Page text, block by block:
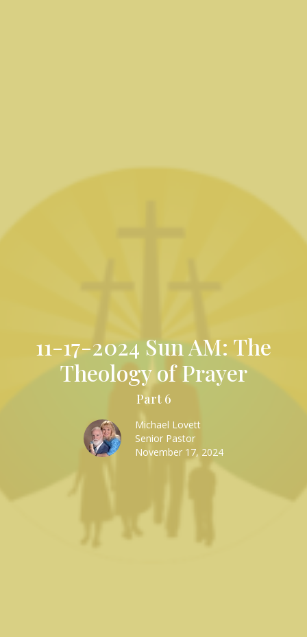
11-17-2024 Sun AM: The
Theology of Prayer
Part 6
Michael Lovett
Senior Pastor
November 17, 2024